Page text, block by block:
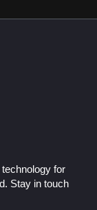
for
Stay in touch